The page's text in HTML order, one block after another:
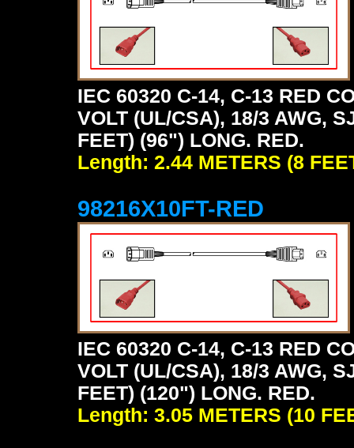
IEC 60320 C-14, C-13 RED
VOLT (UL/CSA), 18/3 AWG,
FEET) (96") LONG. RED.
Length: 2.44 METERS (8
98216X10FT-RED
IEC 60320 C-14, C-13 RED
VOLT (UL/CSA), 18/3 AWG,
FEET) (120") LONG. RED.
Length: 3.05 METERS (10